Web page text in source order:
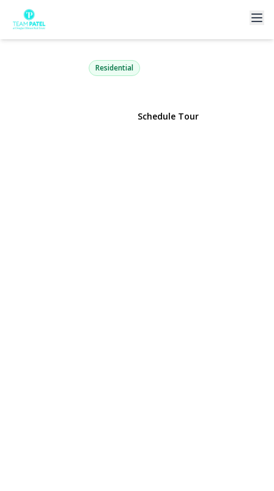
42 Briarwood Lane
Plainview, NY 11803 | $799,999
Residential
Schedule Tour